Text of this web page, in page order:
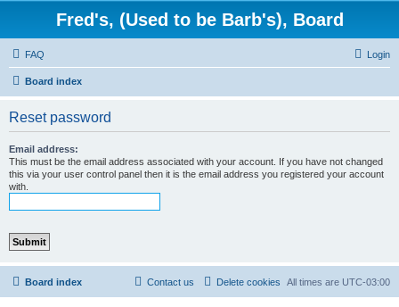
Fred's, (Used to be Barb's), Board
FAQ Login
Board index
Reset password
Email address:
This must be the email address associated with your account. If you have not changed
this via your user control panel then it is the email address you registered your account
with.
Board index All times are UTC-03:00
Delete cookies
Contact us